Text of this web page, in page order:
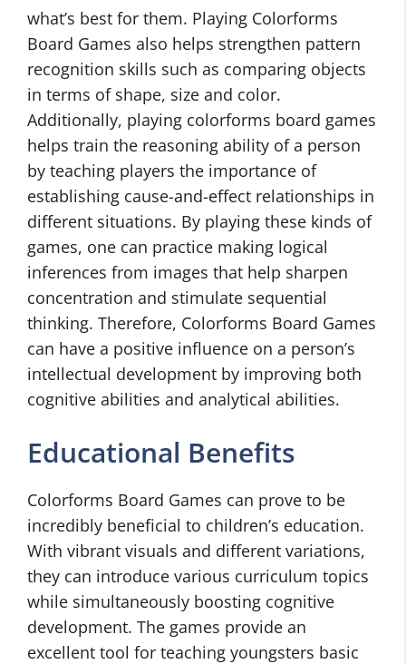
what’s best for them. Playing Colorforms
Board Games also helps strengthen pattern
recognition skills such as comparing objects
in terms of shape, size and color.
Additionally, playing colorforms board games
helps train the reasoning ability of a person
by teaching players the importance of
establishing cause-and-effect relationships in
different situations. By playing these kinds of
games, one can practice making logical
inferences from images that help sharpen
concentration and stimulate sequential
thinking. Therefore, Colorforms Board Games
can have a positive influence on a person’s
intellectual development by improving both
cognitive abilities and analytical abilities.
Educational Benefits
Colorforms Board Games can prove to be
incredibly beneficial to children’s education.
With vibrant visuals and different variations,
they can introduce various curriculum topics
while simultaneously boosting cognitive
development. The games provide an
excellent tool for teaching youngsters basic